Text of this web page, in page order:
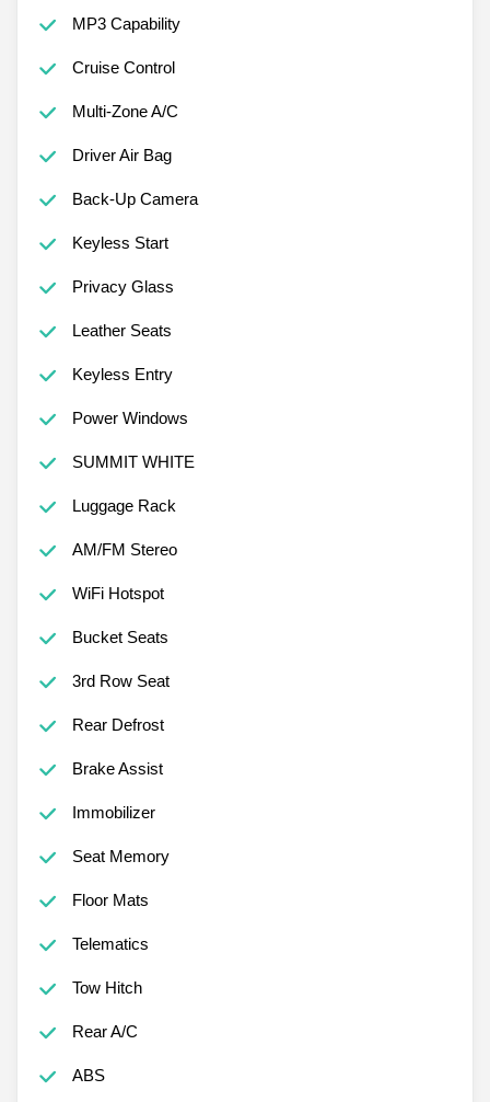
MP3 Capability
Cruise Control
Multi-Zone A/C
Driver Air Bag
Back-Up Camera
Keyless Start
Privacy Glass
Leather Seats
Keyless Entry
Power Windows
SUMMIT WHITE
Luggage Rack
AM/FM Stereo
WiFi Hotspot
Bucket Seats
3rd Row Seat
Rear Defrost
Brake Assist
Immobilizer
Seat Memory
Floor Mats
Telematics
Tow Hitch
Rear A/C
ABS